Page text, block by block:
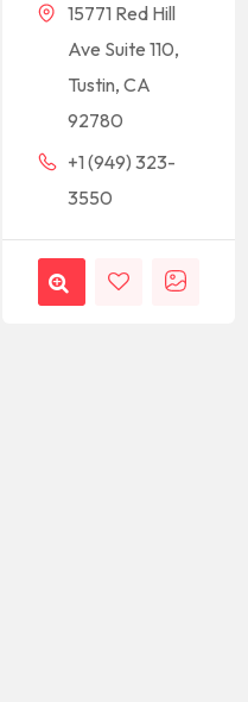
15771 Red Hill
Ave Suite 110,
Tustin, CA
92780
+1 (949) 323-
3550